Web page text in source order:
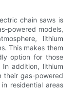
chain saws is
powered models,
lithium
This makes them
option for those
addition, lithium
their gas-powered
residential areas